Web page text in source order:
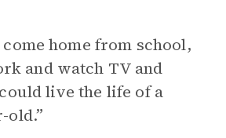
home from school,
and watch TV and
live the life of a
old.”